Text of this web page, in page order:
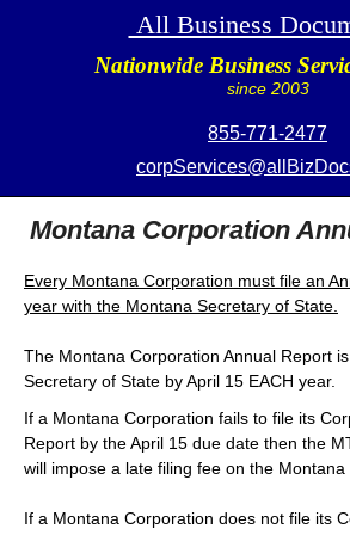
All Business
Nationwide Business
since 2003
855-771-2477
Montana Corporation
Every Montana Corporation must file an
year with the Montana Secretary of State.
The Montana Corporation Annual Report
Secretary of State by April 15 EACH year.
If a Montana Corporation fails to file its
Report by the April 15 due date then the
will impose a late filing fee on the Montana
If a Montana Corporation does not file its